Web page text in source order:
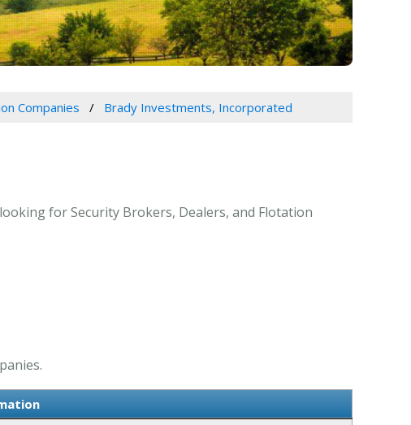
Companies Brady Investments, Incorporated
for Security Brokers, Dealers, and Flotation